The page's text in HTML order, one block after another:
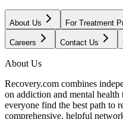
About Us For Treatment
Careers Contact Us
About Us
Recovery.com combines
on addiction and mental
everyone find the best path to
comprehensive, helpful